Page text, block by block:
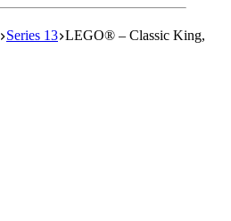
Series 13 LEGO® – Classic King,